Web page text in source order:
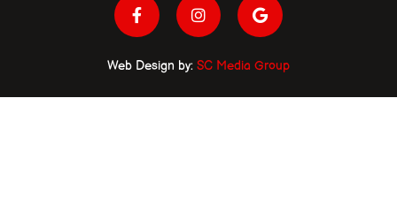
Web Design by: SC Media Group